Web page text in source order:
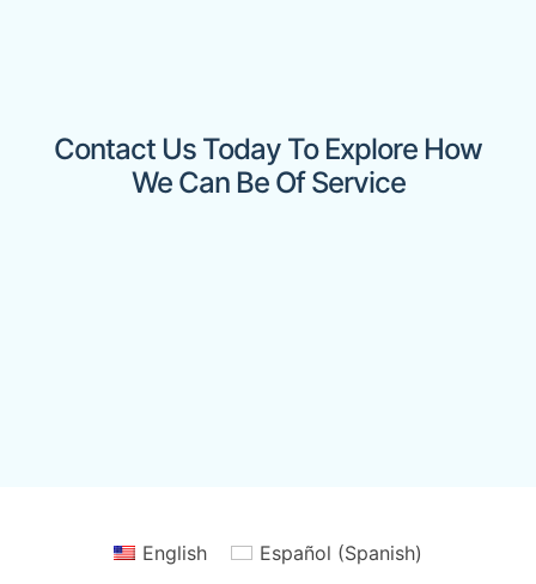
Contact Us Today To Explore How
We Can Be Of Service
English Español (Spanish)